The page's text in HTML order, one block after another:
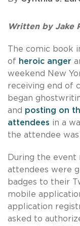
Written by Jake
The comic book
of heroic anger
weekend New
receiving end of
began
and posting on
attendees in a
the attendee
During the event
attendees were
badges to their
mobile
application
asked to